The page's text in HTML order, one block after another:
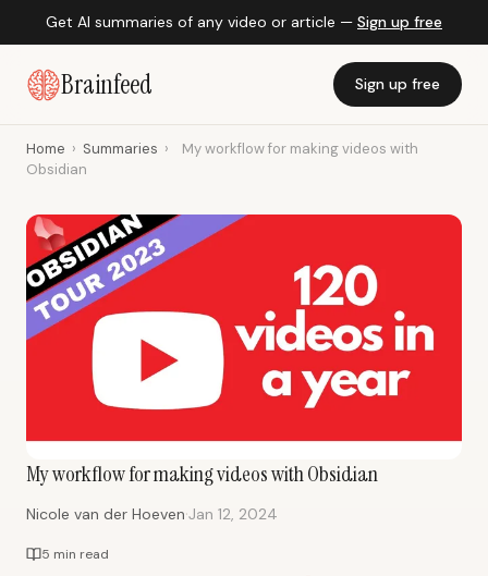
Get AI summaries of any video or article — Sign up free
Brainfeed Sign up free
Home › Summaries ›
My workflow for making videos with
Obsidian
My workflow for making videos with Obsidian
Nicole van der Hoeven·Jan 12, 2024
5 min read